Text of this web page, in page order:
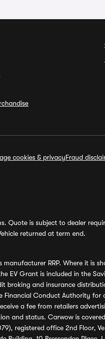
cookies & privacyFraud
Quote is subject to dealer
returned at term end.
RRP. Where it
EV Grant is included in the
and insurance
Conduct Authority
a fee from retailers
and status. Carwow is
registered office 2nd Floor,